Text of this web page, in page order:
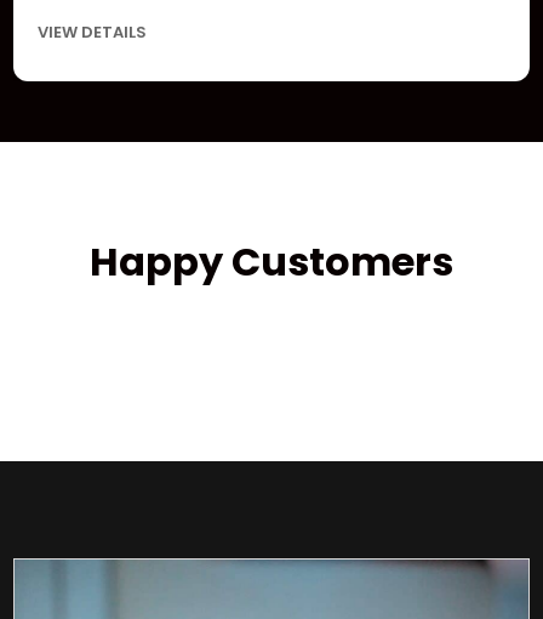
VIEW DETAILS
Happy Customers